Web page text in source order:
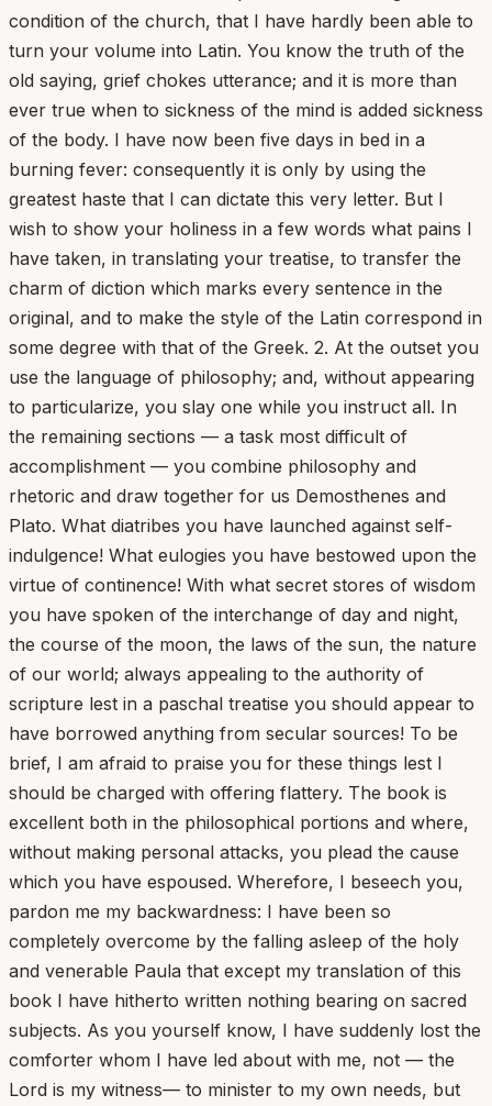
condition of the church, that I have hardly been able to
turn your volume into Latin. You know the truth of the
old saying, grief chokes utterance; and it is more than
ever true when to sickness of the mind is added sickness
of the body. I have now been five days in bed in a
burning fever: consequently it is only by using the
greatest haste that I can dictate this very letter. But I
wish to show your holiness in a few words what pains I
have taken, in translating your treatise, to transfer the
charm of diction which marks every sentence in the
original, and to make the style of the Latin correspond in
some degree with that of the Greek. 2. At the outset you
use the language of philosophy; and, without appearing
to particularize, you slay one while you instruct all. In
the remaining sections — a task most difficult of
accomplishment — you combine philosophy and
rhetoric and draw together for us Demosthenes and
Plato. What diatribes you have launched against self-
indulgence! What eulogies you have bestowed upon the
virtue of continence! With what secret stores of wisdom
you have spoken of the interchange of day and night,
the course of the moon, the laws of the sun, the nature
of our world; always appealing to the authority of
scripture lest in a paschal treatise you should appear to
have borrowed anything from secular sources! To be
brief, I am afraid to praise you for these things lest I
should be charged with offering flattery. The book is
excellent both in the philosophical portions and where,
without making personal attacks, you plead the cause
which you have espoused. Wherefore, I beseech you,
pardon me my backwardness: I have been so
completely overcome by the falling asleep of the holy
and venerable Paula that except my translation of this
book I have hitherto written nothing bearing on sacred
subjects. As you yourself know, I have suddenly lost the
comforter whom I have led about with me, not — the
Lord is my witness— to minister to my own needs, but